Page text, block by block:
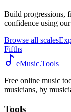
Build progressions,
confidence using
Browse all scales
Fifths
eMusic.Tools
Free online music
musicians, by
Tools